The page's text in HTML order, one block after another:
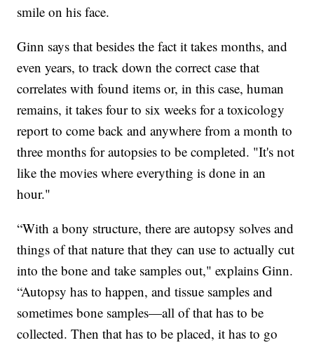
smile on his face.
Ginn says that besides the fact it takes months, and
even years, to track down the correct case that
correlates with found items or, in this case, human
remains, it takes four to six weeks for a toxicology
report to come back and anywhere from a month to
three months for autopsies to be completed. "It's not
like the movies where everything is done in an
hour."
“With a bony structure, there are autopsy solves and
things of that nature that they can use to actually cut
into the bone and take samples out," explains Ginn.
“Autopsy has to happen, and tissue samples and
sometimes bone samples—all of that has to be
collected. Then that has to be placed, it has to go